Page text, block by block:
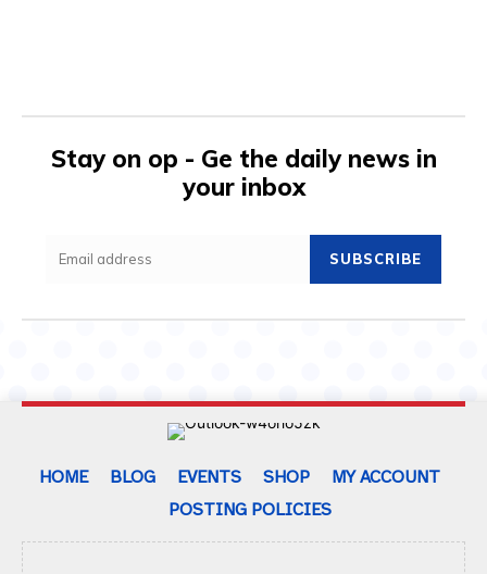
Stay on op - Ge the daily news in
your inbox
SUBSCRIBE
HOME BLOG EVENTS SHOP
MY ACCOUNT
POSTING POLICIES